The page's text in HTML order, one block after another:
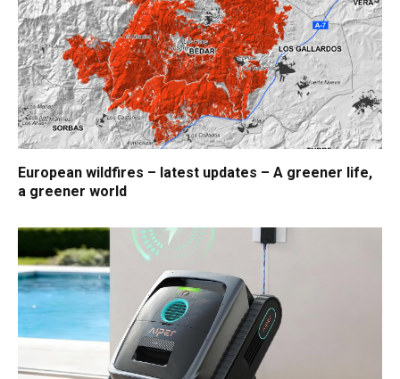
European wildfires – latest updates – A greener life,
a greener world